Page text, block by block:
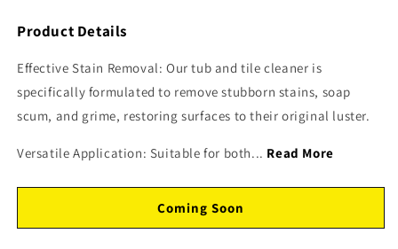
Product Details
Effective Stain Removal: Our tub and tile cleaner is
specifically formulated to remove stubborn stains, soap
scum, and grime, restoring surfaces to their original luster.
Versatile Application: Suitable for both... Read More
Coming Soon